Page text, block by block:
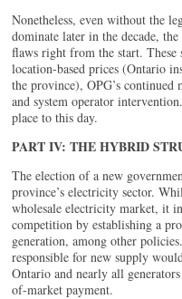
Nonetheless, even without the
dominate later in the decade,
flaws right from the start.
location-based prices (Ontario
the province), OPG’s
and system operator
place to this day.
PART IV: THE HYBRID
The election of a new
province’s electricity sector.
wholesale electricity market, it
competition by establishing a
generation, among other
responsible for new supply
Ontario and nearly all
of-market payment.